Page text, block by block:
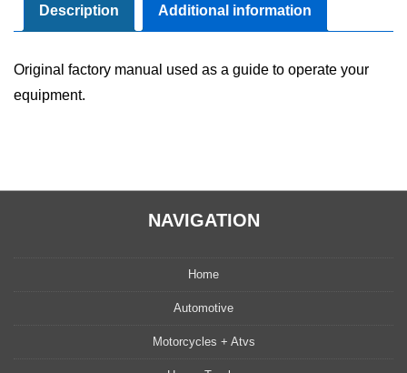
Manual
quantity
Description Additional information
Original factory manual used as a guide to operate your
equipment.
NAVIGATION
Home
Automotive
Motorcycles + Atvs